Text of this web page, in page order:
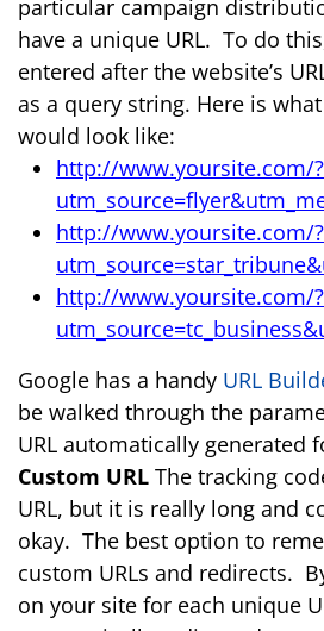
particular campaign
have a unique URL. To do
entered after the website’s
as a query string. Here is
would look like:
http://www.yoursite.com/?
http://www.yoursite.com/?
http://www.yoursite.com/?
Google has a handy URL
be walked through the
URL automatically generated
Custom URL The tracking
URL, but it is really long and
okay. The best option to
custom URLs and redirects.
on your site for each unique